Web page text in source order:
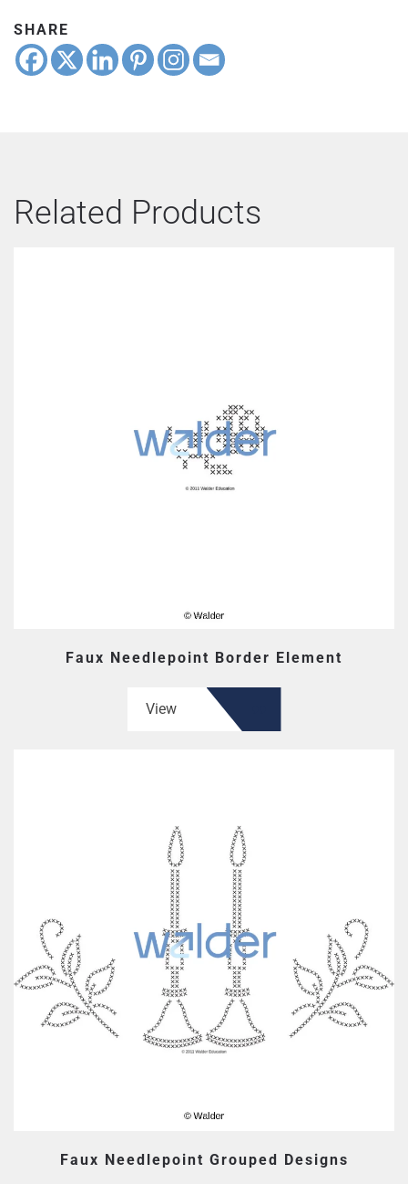
SHARE
Related Products
Faux Needlepoint Border Element
View
Faux Needlepoint Grouped Designs